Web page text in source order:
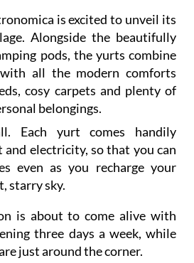
is excited to unveil its
Alongside the beautifully
pods, the yurts combine
all the modern comforts
cosy carpets and plenty of
belongings.
Each yurt comes handily
electricity, so that you can
even as you recharge your
starry sky.
is about to come alive with
three days a week, while
just around the corner.